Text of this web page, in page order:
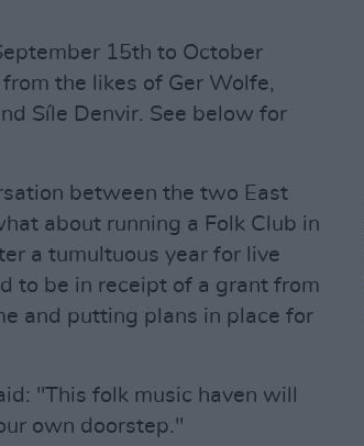
15th to October
the likes of Ger Wolfe,
Síle Denvir. See below for
between the two East
about running a Folk Club in
a tumultuous year for live
to be in receipt of a grant from
and putting plans in place for
"This folk music haven will
own doorstep."